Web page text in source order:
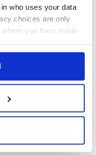
who uses your data
choices are only
you have made
or by clicking on
geographical
to within several